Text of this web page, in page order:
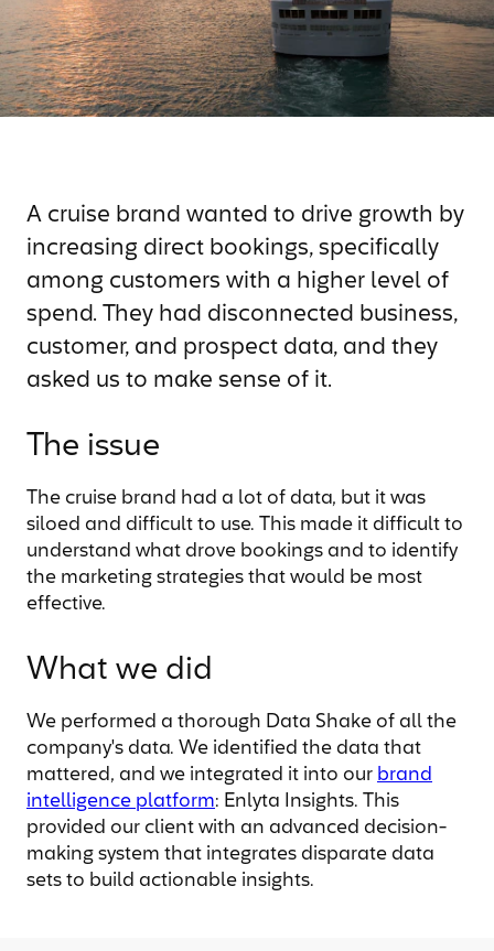
A cruise brand wanted to drive growth by
increasing direct bookings, specifically
among customers with a higher level of
spend. They had disconnected business,
customer, and prospect data, and they
asked us to make sense of it.
The issue
The cruise brand had a lot of data, but it was
siloed and difficult to use. This made it difficult to
understand what drove bookings and to identify
the marketing strategies that would be most
effective.
What we did
We performed a thorough Data Shake of all the
company's data. We identified the data that
mattered, and we integrated it into our brand
intelligence platform: Enlyta Insights. This
provided our client with an advanced decision-
making system that integrates disparate data
sets to build actionable insights.